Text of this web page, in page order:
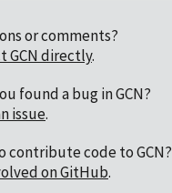
or comments?
GCN directly.
found a bug in GCN?
issue.
contribute code to GCN?
on GitHub.